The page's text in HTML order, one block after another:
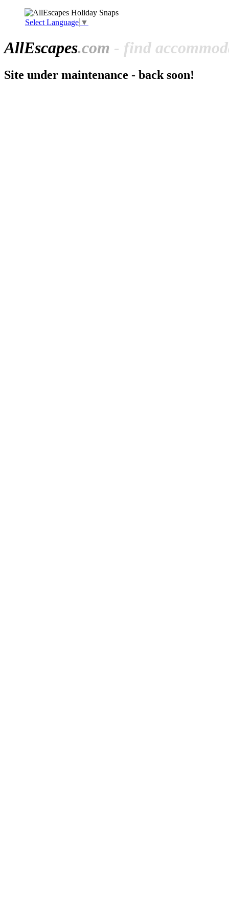
Select Language ▼
AllEscapes.com - find
Site under maintenance - back soon!